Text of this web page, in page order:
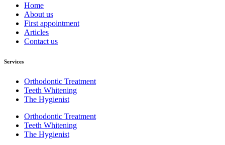
Home
About us
First appointment
Articles
Contact us
Services
Orthodontic Treatment
Teeth Whitening
The Hygienist
Orthodontic Treatment
Teeth Whitening
The Hygienist